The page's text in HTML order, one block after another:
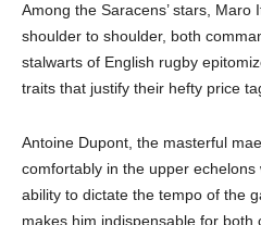
Among the Saracens’ stars,
shoulder to shoulder, both
stalwarts of English rugby
traits that justify their hefty price
Antoine Dupont, the masterful
comfortably in the upper
ability to dictate the tempo of the
makes him indispensable for both